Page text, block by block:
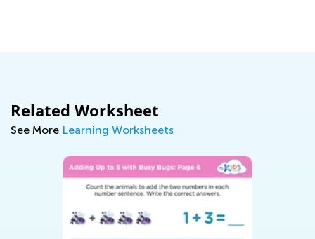
Related Worksheet
See More Learning Worksheets